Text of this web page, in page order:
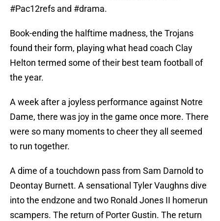
#Pac12refs and #drama.
Book-ending the halftime madness, the Trojans
found their form, playing what head coach Clay
Helton termed some of their best team football of
the year.
A week after a joyless performance against Notre
Dame, there was joy in the game once more. There
were so many moments to cheer they all seemed
to run together.
A dime of a touchdown pass from Sam Darnold to
Deontay Burnett. A sensational Tyler Vaughns dive
into the endzone and two Ronald Jones II homerun
scampers. The return of Porter Gustin. The return